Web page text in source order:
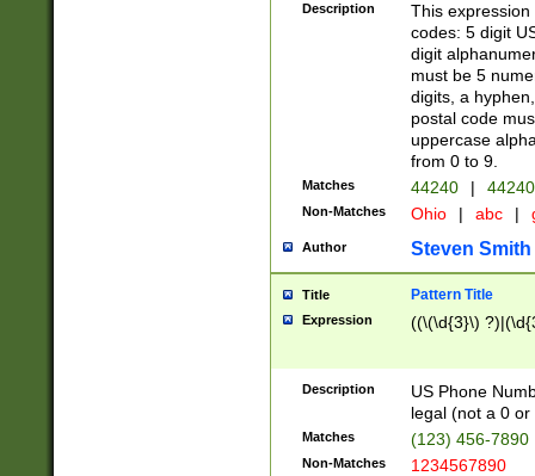
Description
This
codes: 5 digit
digit
must be 5
digits, a
postal code
uppercase
from 0 to 9.
Matches 44240 |
Non-Matches Ohio | abc |
Author Steven Smith
Title Pattern Title
Expression ((\(\d{3}\)
Description
US Phone
legal (not a 0 or
Matches (123) 456-7890
Non-Matches 1234567890